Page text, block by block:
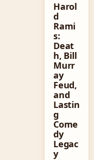
Harol
d
Rami
s:
Deat
h, Bill
Murr
ay
Feud,
and
Lastin
g
Come
dy
Legac
y